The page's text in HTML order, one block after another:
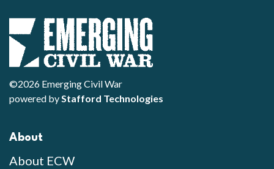
©2026 Emerging Civil War
powered byStafford Technologies
About
About ECW